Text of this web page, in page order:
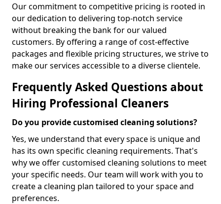
Our commitment to competitive pricing is rooted in
our dedication to delivering top-notch service
without breaking the bank for our valued
customers. By offering a range of cost-effective
packages and flexible pricing structures, we strive to
make our services accessible to a diverse clientele.
Frequently Asked Questions about
Hiring Professional Cleaners
Do you provide customised cleaning solutions?
Yes, we understand that every space is unique and
has its own specific cleaning requirements. That's
why we offer customised cleaning solutions to meet
your specific needs. Our team will work with you to
create a cleaning plan tailored to your space and
preferences.